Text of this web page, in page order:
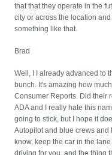
that that they operate in the
city or across the location
something like that.
Brad
Well, I I already advanced to
bunch. It's amazing how
Consumer Reports. Did their
ADA and I really hate this
going to stick, but I hope it
Autopilot and blue crews and
know, keep the car in the